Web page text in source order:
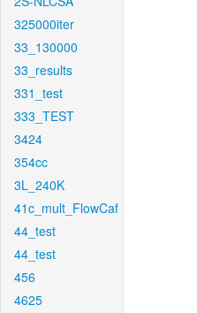
325000iter
33_130000
33_results
331_test
333_TEST
3424
354cc
3L_240K
41c_mult_FlowCaf
44_test
44_test
456
4625